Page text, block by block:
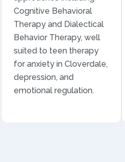
Cognitive Behavioral
Therapy and Dialectical
Behavior Therapy, well
suited to teen therapy
for anxiety in Cloverdale,
depression, and
emotional regulation.